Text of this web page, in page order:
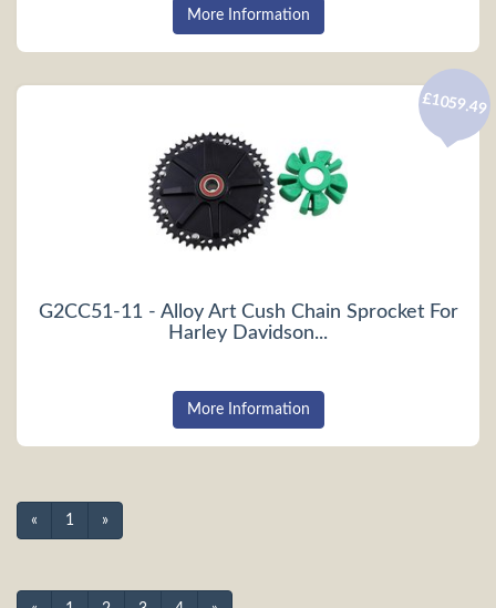
More Information
G2CC51-11 - Alloy Art Cush Chain Sprocket For
Harley Davidson...
£1059.49
More Information
« 1 »